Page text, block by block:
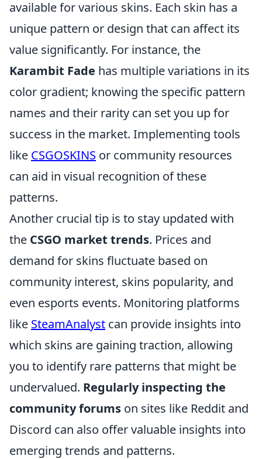
available for various skins. Each skin has a
unique pattern or design that can affect its
value significantly. For instance, the
Karambit Fade has multiple variations in its
color gradient; knowing the specific pattern
names and their rarity can set you up for
success in the market. Implementing tools
like CSGOSKINS or community resources
can aid in visual recognition of these
patterns.
Another crucial tip is to stay updated with
the CSGO market trends. Prices and
demand for skins fluctuate based on
community interest, skins popularity, and
even esports events. Monitoring platforms
like SteamAnalyst can provide insights into
which skins are gaining traction, allowing
you to identify rare patterns that might be
undervalued. Regularly inspecting the
community forums on sites like Reddit and
Discord can also offer valuable insights into
emerging trends and patterns.